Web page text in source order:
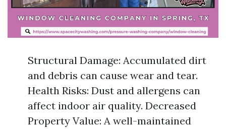
Structural Damage: Accumulated dirt
and debris can cause wear and tear.
Health Risks: Dust and allergens can
affect indoor air quality. Decreased
Property Value: A well-maintained